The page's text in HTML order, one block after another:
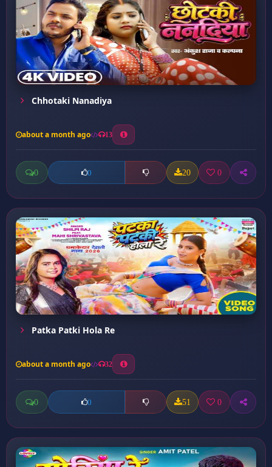
Chhotaki Nanadiya
about a month ago 13
0 0 20 0
Patka Patki Hola Re
about a month ago 32
0 0 51 0